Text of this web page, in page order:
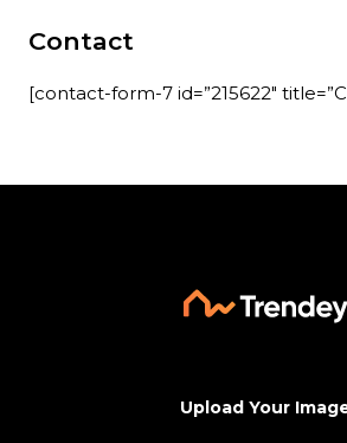
Contact
[contact-form-7 id=”215622″
Upload Your